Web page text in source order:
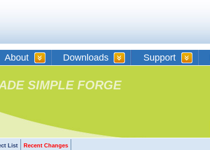
About Downloads Support
SIMPLE FORGE
List Recent Changes